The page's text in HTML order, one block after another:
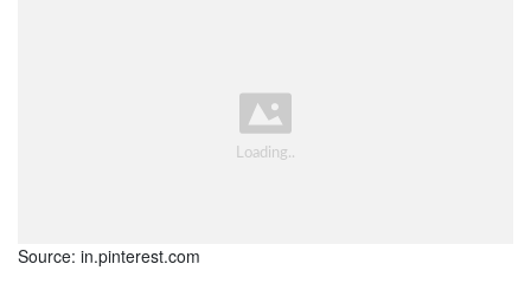
Source: in.pinterest.com